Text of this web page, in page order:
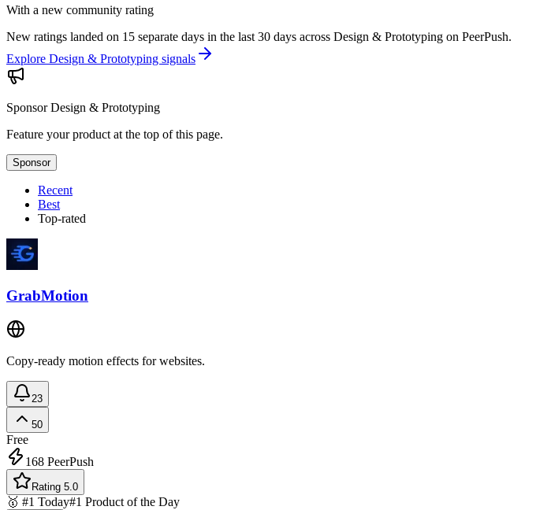
With a new community rating
New ratings landed on 15 separate days in the last 30 days across Design & Prototyping on PeerPush.
Explore Design & Prototyping signals
SponsorDesign & Prototyping
Feature your product at the top of this page.
Sponsor
Recent
Best
Top-rated
GrabMotion
Copy-ready motion effects for websites.
23
50
Free
168 PeerPush
Rating 5.0
🥇 #1 Today#1 Product of the Day